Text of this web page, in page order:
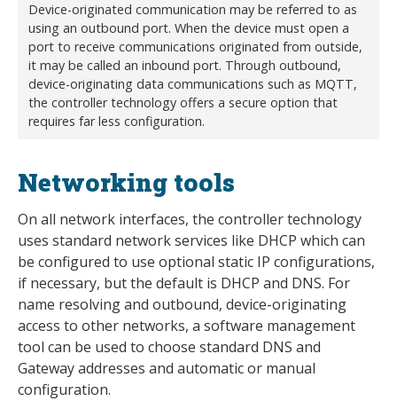
Device-originated communication may be referred to as
using an outbound port. When the device must open a
port to receive communications originated from outside,
it may be called an inbound port. Through outbound,
device-originating data communications such as MQTT,
the controller technology offers a secure option that
requires far less configuration.
Networking tools
On all network interfaces, the controller technology
uses standard network services like DHCP which can
be configured to use optional static IP configurations,
if necessary, but the default is DHCP and DNS. For
name resolving and outbound, device-originating
access to other networks, a software management
tool can be used to choose standard DNS and
Gateway addresses and automatic or manual
configuration.